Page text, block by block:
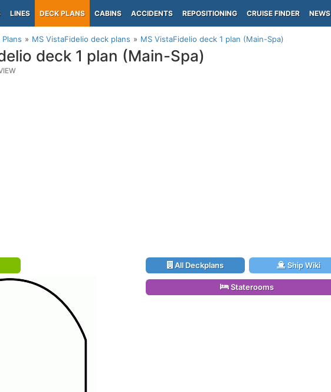
LINES DECK PLANS CABINS ACCIDENTS REPOSITIONING CRUISE FINDER NEWS
Plans MS VistaFidelio deck plans MS VistaFidelio deck 1 plan (Main-Spa)
deck 1 plan (Main-Spa)
All Deckplans Ship Wiki
Staterooms